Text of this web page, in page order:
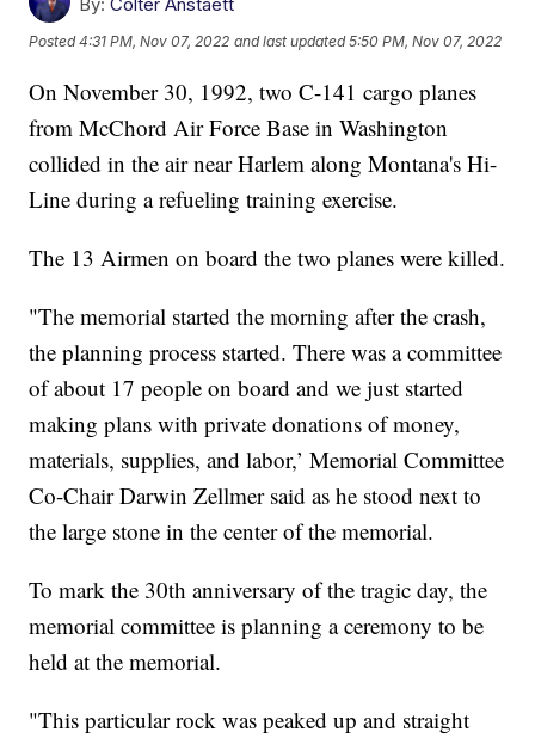
Posted4:31 PM, Nov 07, 2022 and last updated 5:50 PM, Nov 07, 2022
On November 30, 1992, two C-141 cargo planes
from McChord Air Force Base in Washington
collided in the air near Harlem along Montana's Hi-
Line during a refueling training exercise.
The 13 Airmen on board the two planes were killed.
"The memorial started the morning after the crash,
the planning process started. There was a committee
of about 17 people on board and we just started
making plans with private donations of money,
materials, supplies, and labor,’ Memorial Committee
Co-Chair Darwin Zellmer said as he stood next to
the large stone in the center of the memorial.
To mark the 30th anniversary of the tragic day, the
memorial committee is planning a ceremony to be
held at the memorial.
"This particular rock was peaked up and straight